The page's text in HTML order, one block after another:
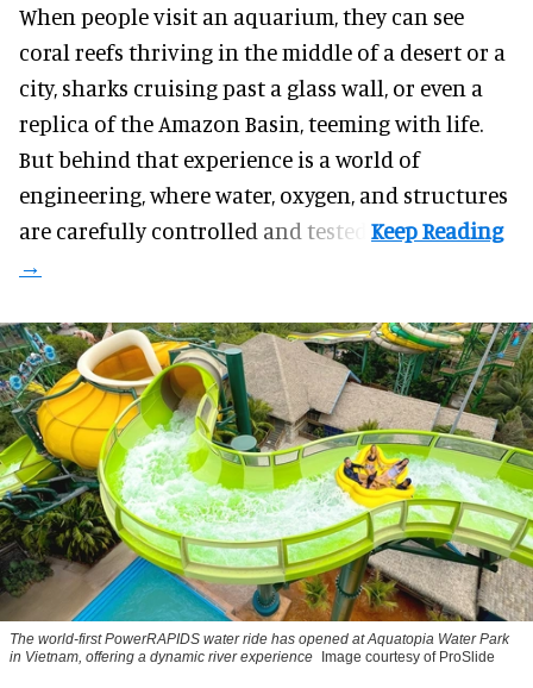
When people visit an aquarium, they can see
coral reefs thriving in the middle of a desert or a
city, sharks cruising past a glass wall, or even a
replica of the Amazon Basin, teeming with life.
But behind that experience is a world of
engineering, where water, oxygen, and structures
are carefully controlled and tested.
The world-first PowerRAPIDS water ride has opened at Aquatopia Water Park
in Vietnam, offering a dynamic river experience
Image courtesy of ProSlide